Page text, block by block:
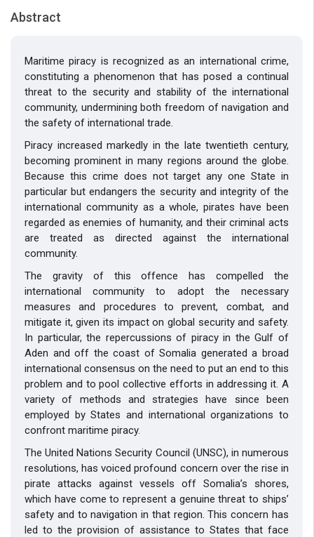
Abstract
Maritime piracy is recognized as an international crime,
constituting a phenomenon that has posed a continual
threat to the security and stability of the international
community, undermining both freedom of navigation and
the safety of international trade.
Piracy increased markedly in the late twentieth century,
becoming prominent in many regions around the globe.
Because this crime does not target any one State in
particular but endangers the security and integrity of the
international community as a whole, pirates have been
regarded as enemies of humanity, and their criminal acts
are treated as directed against the international
community.
The gravity of this offence has compelled the
international community to adopt the necessary
measures and procedures to prevent, combat, and
mitigate it, given its impact on global security and safety.
In particular, the repercussions of piracy in the Gulf of
Aden and off the coast of Somalia generated a broad
international consensus on the need to put an end to this
problem and to pool collective efforts in addressing it. A
variety of methods and strategies have since been
employed by States and international organizations to
confront maritime piracy.
The United Nations Security Council (UNSC), in numerous
resolutions, has voiced profound concern over the rise in
pirate attacks against vessels off Somalia’s shores,
which have come to represent a genuine threat to ships’
safety and to navigation in that region. This concern has
led to the provision of assistance to States that face